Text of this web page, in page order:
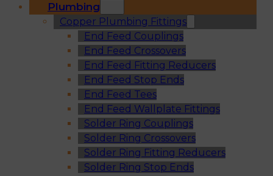
Plumbing
Copper Plumbing Fittings
End Feed Couplings
End Feed Crossovers
End Feed Fitting Reducers
End Feed Stop Ends
End Feed Tees
End Feed Wallplate Fittings
Solder Ring Couplings
Solder Ring Crossovers
Solder Ring Fitting Reducers
Solder Ring Stop Ends